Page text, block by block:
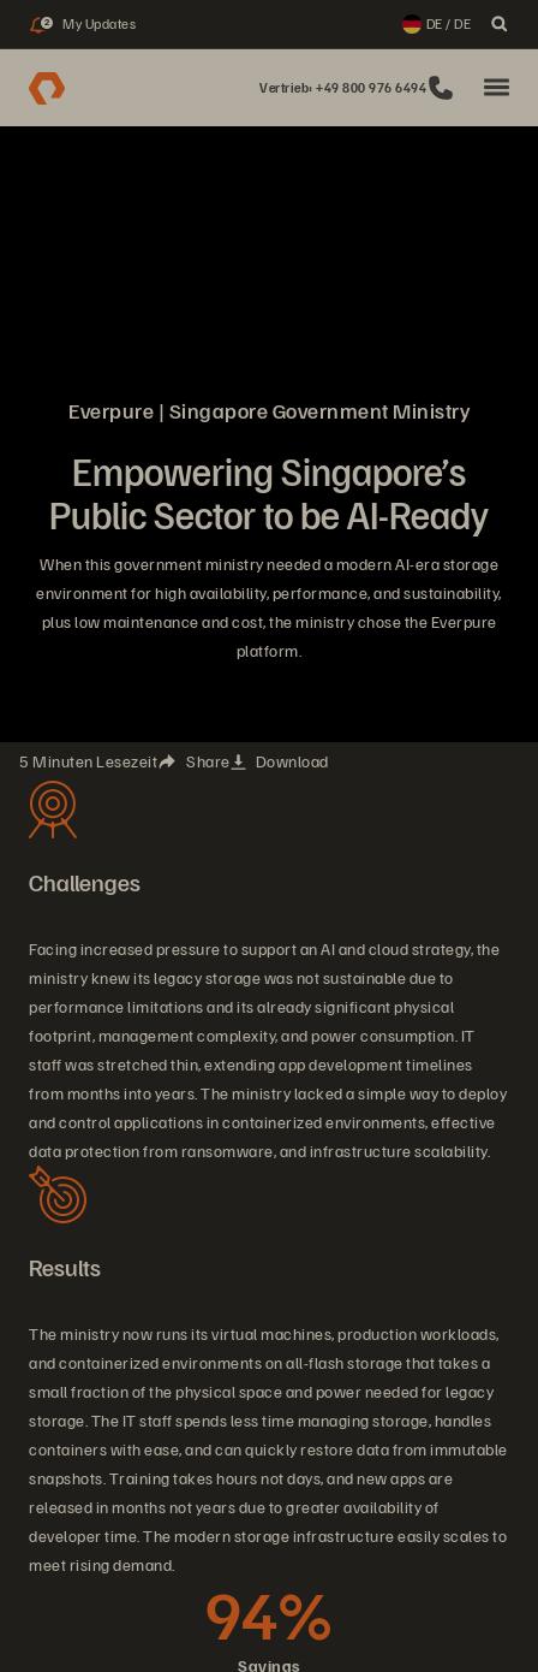
2 My Updates DE / DE
Vertrieb: +49 800 976 6494
Everpure | Singapore Government Ministry
Empowering Singapore’s
Public Sector to be AI-Ready
When this government ministry needed a modern AI-era storage
environment for high availability, performance, and sustainability,
plus low maintenance and cost, the ministry chose the Everpure
platform.
5 Minuten Lesezeit Share Download
Challenges
Facing increased pressure to support an AI and cloud strategy, the
ministry knew its legacy storage was not sustainable due to
performance limitations and its already significant physical
footprint, management complexity, and power consumption. IT
staff was stretched thin, extending app development timelines
from months into years. The ministry lacked a simple way to deploy
and control applications in containerized environments, effective
data protection from ransomware, and infrastructure scalability.
Results
The ministry now runs its virtual machines, production workloads,
and containerized environments on all-flash storage that takes a
small fraction of the physical space and power needed for legacy
storage. The IT staff spends less time managing storage, handles
containers with ease, and can quickly restore data from immutable
snapshots. Training takes hours not days, and new apps are
released in months not years due to greater availability of
developer time. The modern storage infrastructure easily scales to
meet rising demand.
Savings
94%